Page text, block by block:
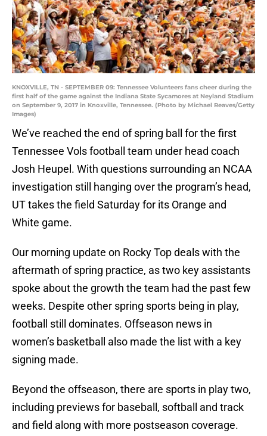
KNOXVILLE, TN - SEPTEMBER 09: Tennessee Volunteers fans cheer during the
first half of the game against the Indiana State Sycamores at Neyland Stadium
on September 9, 2017 in Knoxville, Tennessee. (Photo by Michael Reaves/Getty
Images)
We’ve reached the end of spring ball for the first
Tennessee Vols football team under head coach
Josh Heupel. With questions surrounding an NCAA
investigation still hanging over the program’s head,
UT takes the field Saturday for its Orange and
White game.
Our morning update on Rocky Top deals with the
aftermath of spring practice, as two key assistants
spoke about the growth the team had the past few
weeks. Despite other spring sports being in play,
football still dominates. Offseason news in
women’s basketball also made the list with a key
signing made.
Beyond the offseason, there are sports in play two,
including previews for baseball, softball and track
and field along with more postseason coverage.